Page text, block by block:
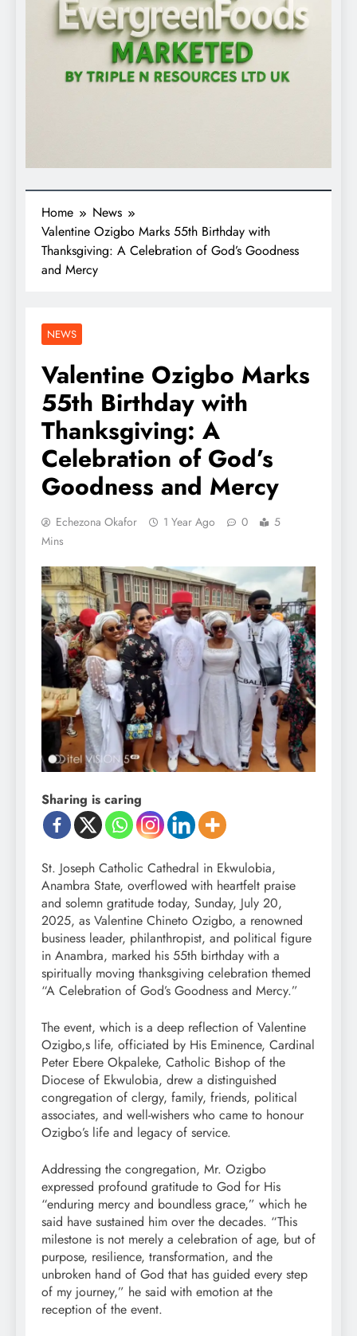
Home
News
Valentine Ozigbo Marks 55th Birthday with
Thanksgiving: A Celebration of God’s Goodness
and Mercy
NEWS
Valentine Ozigbo Marks
55th Birthday with
Thanksgiving: A
Celebration of God’s
Goodness and Mercy
Echezona Okafor 1 Year Ago 0
5
Mins
Sharing is caring
St. Joseph Catholic Cathedral in Ekwulobia,
Anambra State, overflowed with heartfelt praise
and solemn gratitude today, Sunday, July 20,
2025, as Valentine Chineto Ozigbo, a renowned
business leader, philanthropist, and political figure
in Anambra, marked his 55th birthday with a
spiritually moving thanksgiving celebration themed
“A Celebration of God’s Goodness and Mercy.”
The event, which is a deep reflection of Valentine
Ozigbo,s life, officiated by His Eminence, Cardinal
Peter Ebere Okpaleke, Catholic Bishop of the
Diocese of Ekwulobia, drew a distinguished
congregation of clergy, family, friends, political
associates, and well-wishers who came to honour
Ozigbo’s life and legacy of service.
Addressing the congregation, Mr. Ozigbo
expressed profound gratitude to God for His
“enduring mercy and boundless grace,” which he
said have sustained him over the decades. “This
milestone is not merely a celebration of age, but of
purpose, resilience, transformation, and the
unbroken hand of God that has guided every step
of my journey,” he said with emotion at the
reception of the event.